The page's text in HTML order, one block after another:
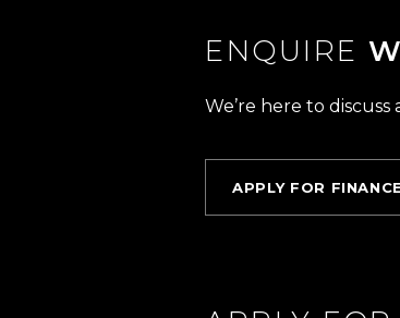
ENQUIRE
We’re here to
APPLY FOR FINANCE